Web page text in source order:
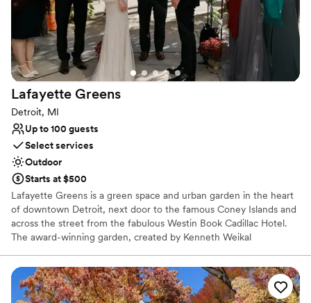
No on-premises lodging options
No dedicated areas for getting ready
No in-house catering options
Lafayette Greens
Detroit, MI
Up to 100 guests
Select services
Outdoor
Starts at $500
Lafayette Greens is a green space and urban garden in the heart
of downtown Detroit, next door to the famous Coney Islands and
across the street from the fabulous Westin Book Cadillac Hotel.
The award-winning garden, created by Kenneth Weikal
by Compuware in 2014 and is a place of beauty. A certified
pollinator garden, focused on growing plants for butterflies, native
and honey bees and birds, your ceremony could take place